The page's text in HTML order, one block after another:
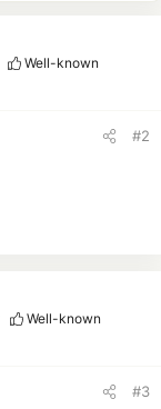
Well-known
#2
Well-known
#3